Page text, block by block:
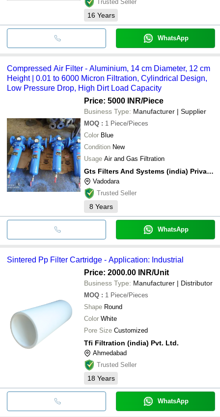
Trusted Seller
16 Years
WhatsApp
Compressed Air Filter - Aluminium, 14 cm Diameter, 12 cm
Height | 0.01 to 6000 Micron Filtration, Cylindrical Design,
Low Pressure Drop, High Dirt Load Capacity
Price: 5000 INR/Piece
Business Type: Manufacturer | Supplier
MOQ : 1 Piece/Pieces
Color Blue
Condition New
Usage Air and Gas Filtration
Gts Filters And Systems (india) Private Limited
Vadodara
Trusted Seller
8 Years
WhatsApp
Sintered Pp Filter Cartridge - Application: Industrial
Price: 2000.00 INR/Unit
Business Type: Manufacturer | Distributor
MOQ : 1 Piece/Pieces
Shape Round
Color White
Pore Size Customized
Tfi Filtration (india) Pvt. Ltd.
Ahmedabad
Trusted Seller
18 Years
WhatsApp